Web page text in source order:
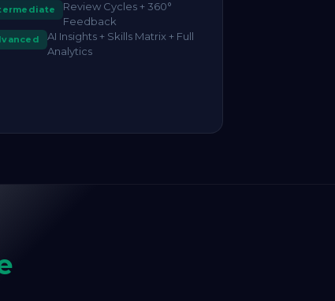
Review Cycles + 360°
Feedback
AI Insights + Skills Matrix + Full
Analytics